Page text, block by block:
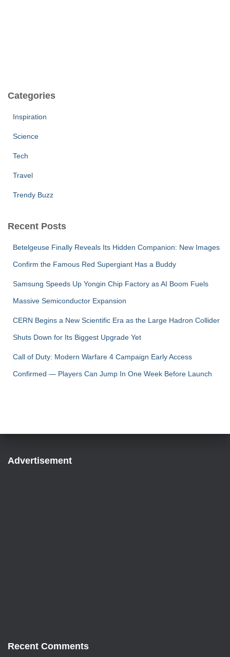
Categories
Inspiration
Science
Tech
Travel
Trendy Buzz
Recent Posts
Betelgeuse Finally Reveals Its Hidden Companion: New Images
Confirm the Famous Red Supergiant Has a Buddy
Samsung Speeds Up Yongin Chip Factory as AI Boom Fuels
Massive Semiconductor Expansion
CERN Begins a New Scientific Era as the Large Hadron Collider
Shuts Down for Its Biggest Upgrade Yet
Call of Duty: Modern Warfare 4 Campaign Early Access
Confirmed — Players Can Jump In One Week Before Launch
Advertisement
Recent Comments